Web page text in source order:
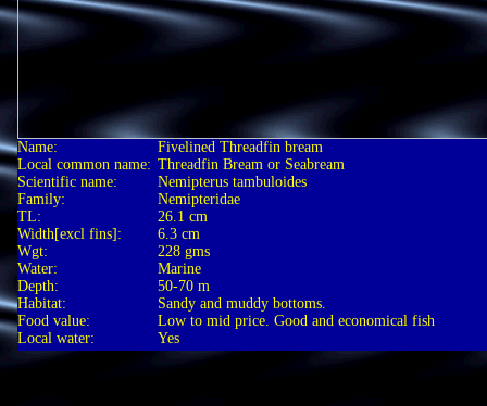
Name:
Local common name:
Scientific name:
Family:
TL:
Width[excl fins]:
Wgt:
Water:
Depth:
Habitat:
Food value:
Local water:
Fivelined Threadfin bream
Threadfin Bream or Seabream
Nemipterus tambuloides
Nemipteridae
26.1 cm
6.3 cm
228 gms
Marine
50-70 m
Sandy and muddy bottoms.
Low to mid price. Good and economical fish
Yes